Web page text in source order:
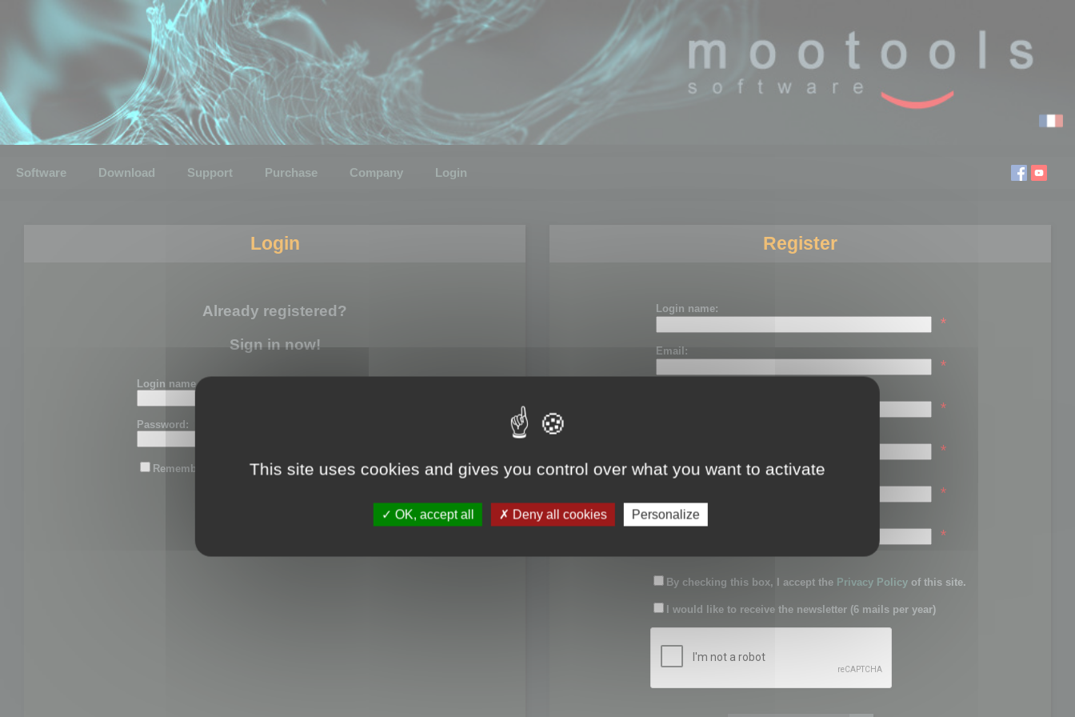
Software Download Support Purchase Company Login
Login
Already registered?
Sign in now!
Login name or email:
Password:
Remember me
Register
Login name:
*
Email:
*
*
*
Password:
*
Confirm password:
*
By checking this box, I accept the Privacy Policy of this site.
I would like to receive the newsletter (6 mails per year)
This site uses cookies and gives you control over what you want to activate
OK, accept all Deny all cookies Personalize